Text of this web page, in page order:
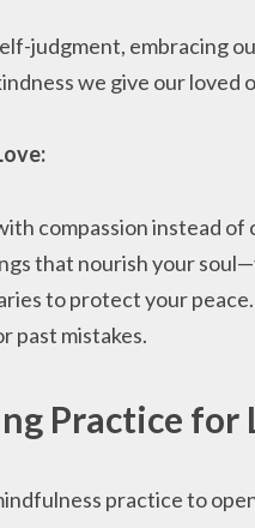
judgment, embracing
we give our loved
compassion instead of
that nourish your
to protect your peace.
past mistakes.
Practice for
practice to